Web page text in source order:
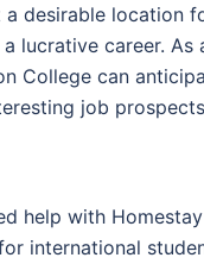
desirable location
lucrative career. As
College can
job
help with
international